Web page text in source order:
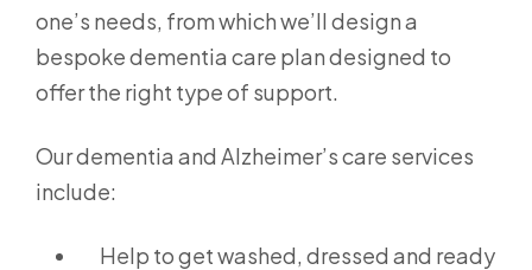
one’s needs, from which we’ll design a
bespoke dementia care plan designed to
offer the right type of support.
Our dementia and Alzheimer’s care services
include:
Help to get washed, dressed and ready